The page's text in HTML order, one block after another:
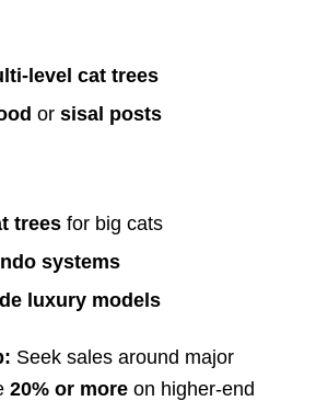
level cat trees
or sisal posts
treesfor big cats
systems
luxury models
Seek sales around major
20% or moreon higher-end